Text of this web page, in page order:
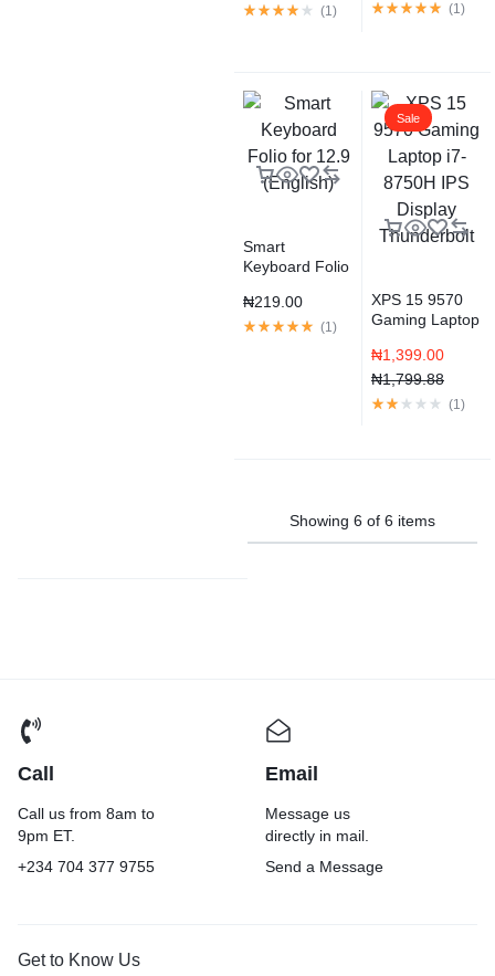
Gold (2020(1) (1)
Smart
Keyboard Folio
(English)
₦219.00
(1)
Sale
XPS 15 9570
Gaming Laptop
Display
Thunderbolt
₦1,799.88
₦1,399.00
(1)
Showing 6 of 6 items
Call
Call us from 8am to
9pm ET.
+234 704 377 9755
Email
Message us
directly in mail.
Send a Message
Get to Know Us